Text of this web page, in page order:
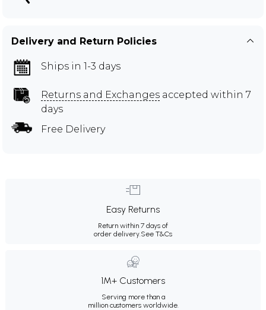
Delivery and Return Policies
Ships in 1-3 days
Returns and Exchanges accepted within 7
days
Free Delivery
Easy Returns
Return within 7 days of
order delivery.See T&Cs
1M+ Customers
Serving more than a
million customers worldwide.